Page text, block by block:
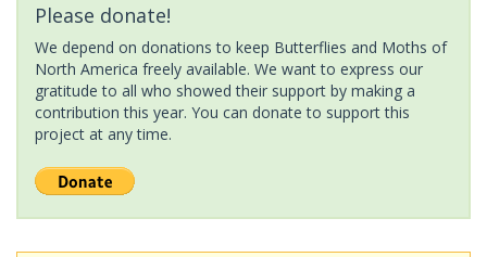
Please donate!
We depend on donations to keep Butterflies and Moths of
North America freely available. We want to express our
gratitude to all who showed their support by making a
contribution this year. You can donate to support this
project at any time.